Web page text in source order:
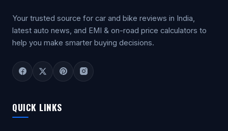
Your trusted source for car and bike reviews in India,
latest auto news, and EMI & on-road price calculators to
help you make smarter buying decisions.
QUICK LINKS